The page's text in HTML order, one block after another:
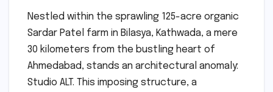
Nestled within the sprawling 125-acre organic
Sardar Patel farm in Bilasya, Kathwada, a mere
30 kilometers from the bustling heart of
Ahmedabad, stands an architectural anomaly:
Studio ALT. This imposing structure, a